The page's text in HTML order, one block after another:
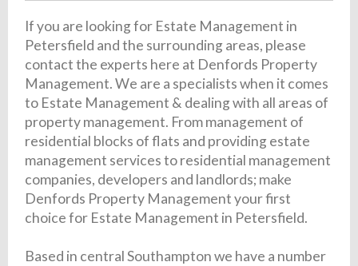
If you are looking for Estate Management in
Petersfield and the surrounding areas, please
contact the experts here at Denfords Property
Management. We are a specialists when it comes
to Estate Management & dealing with all areas of
property management. From management of
residential blocks of flats and providing estate
management services to residential management
companies, developers and landlords; make
Denfords Property Management your first
choice for Estate Management in Petersfield.
Based in central Southampton we have a number